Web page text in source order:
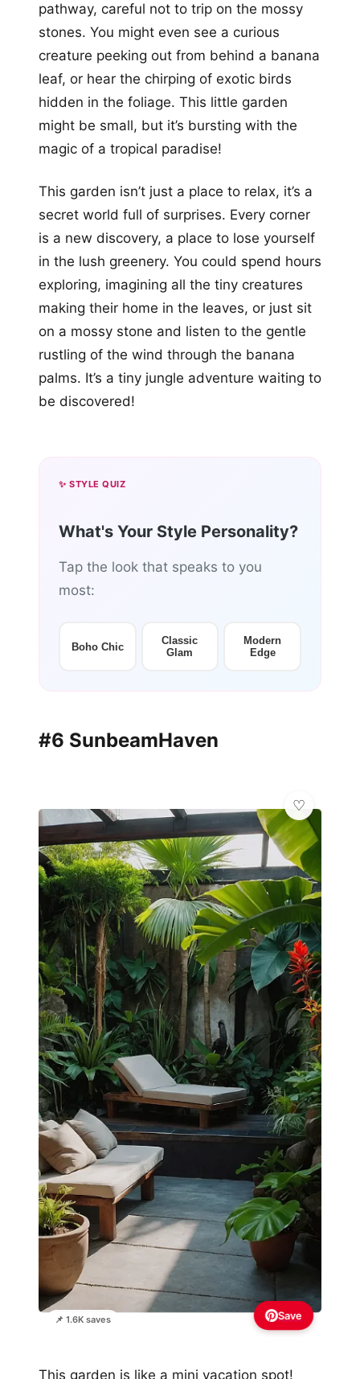
pathway, careful not to trip on the mossy
stones. You might even see a curious
creature peeking out from behind a banana
leaf, or hear the chirping of exotic birds
hidden in the foliage. This little garden
might be small, but it’s bursting with the
magic of a tropical paradise!
This garden isn’t just a place to relax, it’s a
secret world full of surprises. Every corner
is a new discovery, a place to lose yourself
in the lush greenery. You could spend hours
exploring, imagining all the tiny creatures
making their home in the leaves, or just sit
on a mossy stone and listen to the gentle
rustling of the wind through the banana
palms. It’s a tiny jungle adventure waiting to
be discovered!
✨ STYLE QUIZ
What's Your Style Personality?
Tap the look that speaks to you
most:
Boho Chic
Classic
Glam
Modern
Edge
#6 SunbeamHaven
📌 1.6K saves Save
This garden is like a mini vacation spot!